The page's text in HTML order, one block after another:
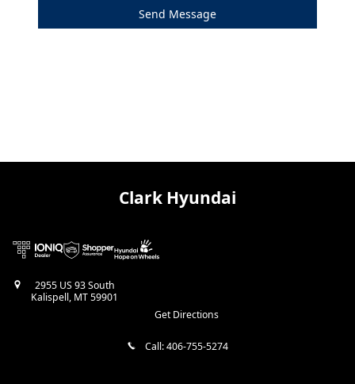
Send Message
Clark Hyundai
2955 US 93 South
Kalispell, MT59901
Get Directions
Call:406-755-5274